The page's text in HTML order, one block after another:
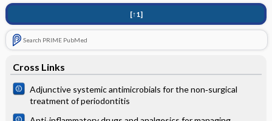
[↑1]
Search PRIME PubMed
Cross Links
Adjunctive systemic antimicrobials for the non‐surgical
treatment of periodontitis